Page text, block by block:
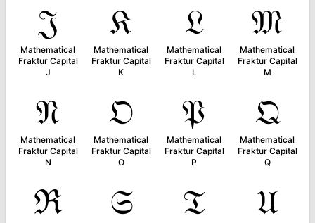
𝔍
Mathematical
Fraktur Capital
J
𝔎
Mathematical
Fraktur Capital
K
𝔏
Mathematical
Fraktur Capital
L
𝔐
Mathematical
Fraktur Capital
M
𝔑
Mathematical
Fraktur Capital
N
𝔒
Mathematical
Fraktur Capital
O
𝔓
Mathematical
Fraktur Capital
P
𝔔
Mathematical
Fraktur Capital
Q
ℜ 𝔖 𝔗 𝔘